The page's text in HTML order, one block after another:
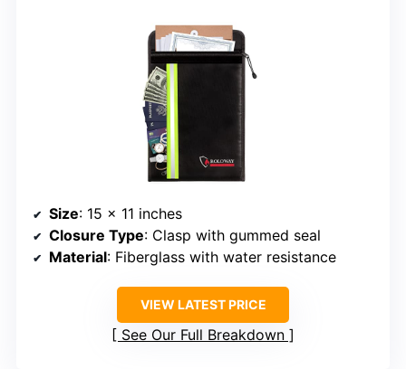
Size: 15 x 11 inches
Closure Type: Clasp with gummed seal
Material: Fiberglass with water resistance
VIEW LATEST PRICE
See Our Full Breakdown